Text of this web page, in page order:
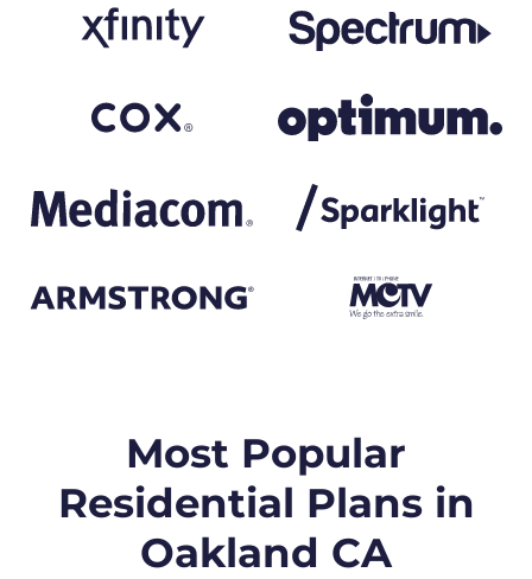
Most Popular
Residential Plans in
Oakland CA